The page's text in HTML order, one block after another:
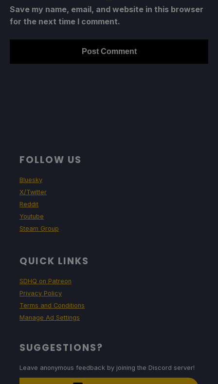
Save my name, email, and website in this browser
for the next time I comment.
FOLLOW US
Bluesky
X/Twitter
Reddit
Youtube
Steam Group
QUICK LINKS
SDHQ on Patreon
Privacy Policy
Terms and Conditions
Manage Ad Settings
SUGGESTIONS?
Leave anonymous feedback by joining the Discord server!